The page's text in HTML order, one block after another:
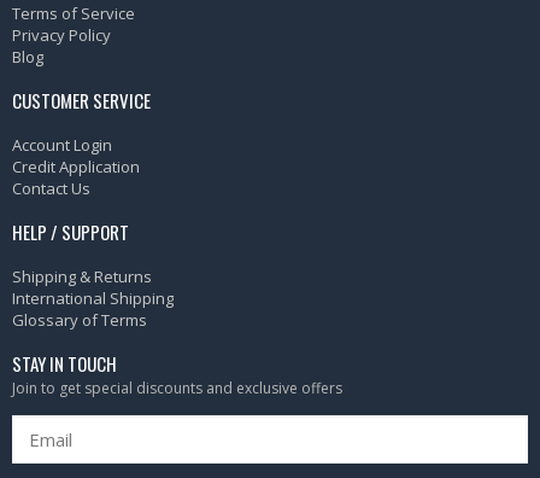
Terms of Service
Privacy Policy
Blog
CUSTOMER SERVICE
Account Login
Credit Application
Contact Us
HELP / SUPPORT
Shipping & Returns
International Shipping
Glossary of Terms
STAY IN TOUCH
Join to get special discounts and exclusive offers